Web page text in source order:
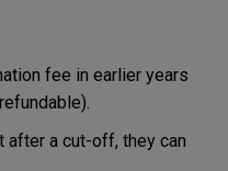
fee in earlier years
after a cut-off, they can